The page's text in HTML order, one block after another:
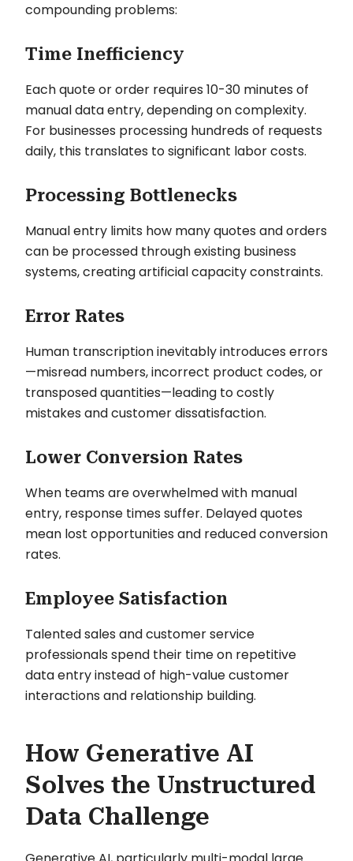
compounding problems:
Time Inefficiency
Each quote or order requires 10-30 minutes of
manual data entry, depending on complexity.
For businesses processing hundreds of requests
daily, this translates to significant labor costs.
Processing Bottlenecks
Manual entry limits how many quotes and orders
can be processed through existing business
systems, creating artificial capacity constraints.
Error Rates
Human transcription inevitably introduces errors
—misread numbers, incorrect product codes, or
transposed quantities—leading to costly
mistakes and customer dissatisfaction.
Lower Conversion Rates
When teams are overwhelmed with manual
entry, response times suffer. Delayed quotes
mean lost opportunities and reduced conversion
rates.
Employee Satisfaction
Talented sales and customer service
professionals spend their time on repetitive
data entry instead of high-value customer
interactions and relationship building.
How Generative AI
Solves the Unstructured
Data Challenge